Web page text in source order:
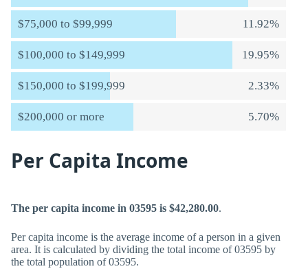
$75,000 to $99,999 11.92%
$100,000 to $149,999 19.95%
$150,000 to $199,999 2.33%
$200,000 or more 5.70%
Per Capita Income
The per capita income in 03595 is $42,280.00.
Per capita income is the average income of a person in a given
area. It is calculated by dividing the total income of 03595 by
the total population of 03595.